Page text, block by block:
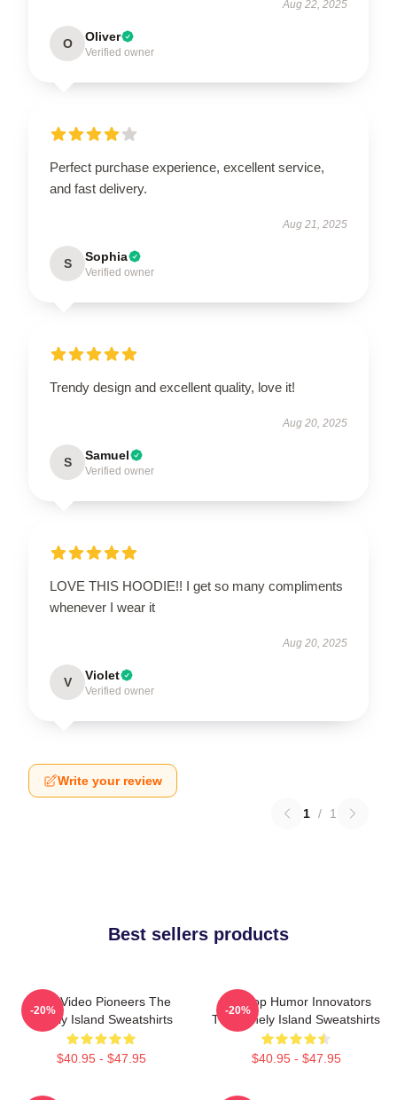
Aug 22, 2025
O Oliver
Verified owner
Perfect purchase experience, excellent service,
and fast delivery.
Aug 21, 2025
S Sophia
Verified owner
Trendy design and excellent quality, love it!
Aug 20, 2025
S Samuel
Verified owner
LOVE THIS HOODIE!! I get so many compliments
whenever I wear it
Aug 20, 2025
V Violet
Verified owner
Write your review
1 / 1
Best sellers products
Viral Video Pioneers The
Lonely Island Sweatshirts
$40.95 - $47.95
-20%
Hip-Hop Humor Innovators
The Lonely Island Sweatshirts
$40.95 - $47.95
-20%